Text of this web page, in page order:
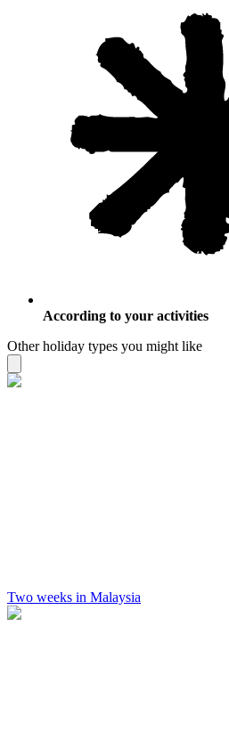
According to your activities
Other holiday types you might like
Two weeks in Malaysia